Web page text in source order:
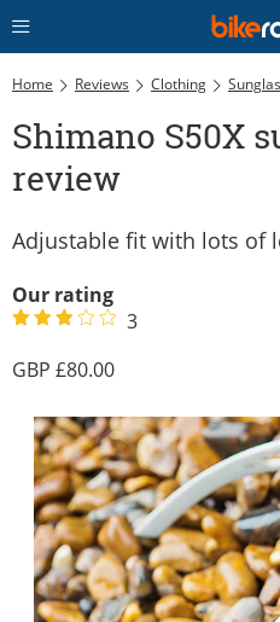
Home Reviews Clothing
Shimano S50X
review
Adjustable fit with lots of
Our rating
3
80.00